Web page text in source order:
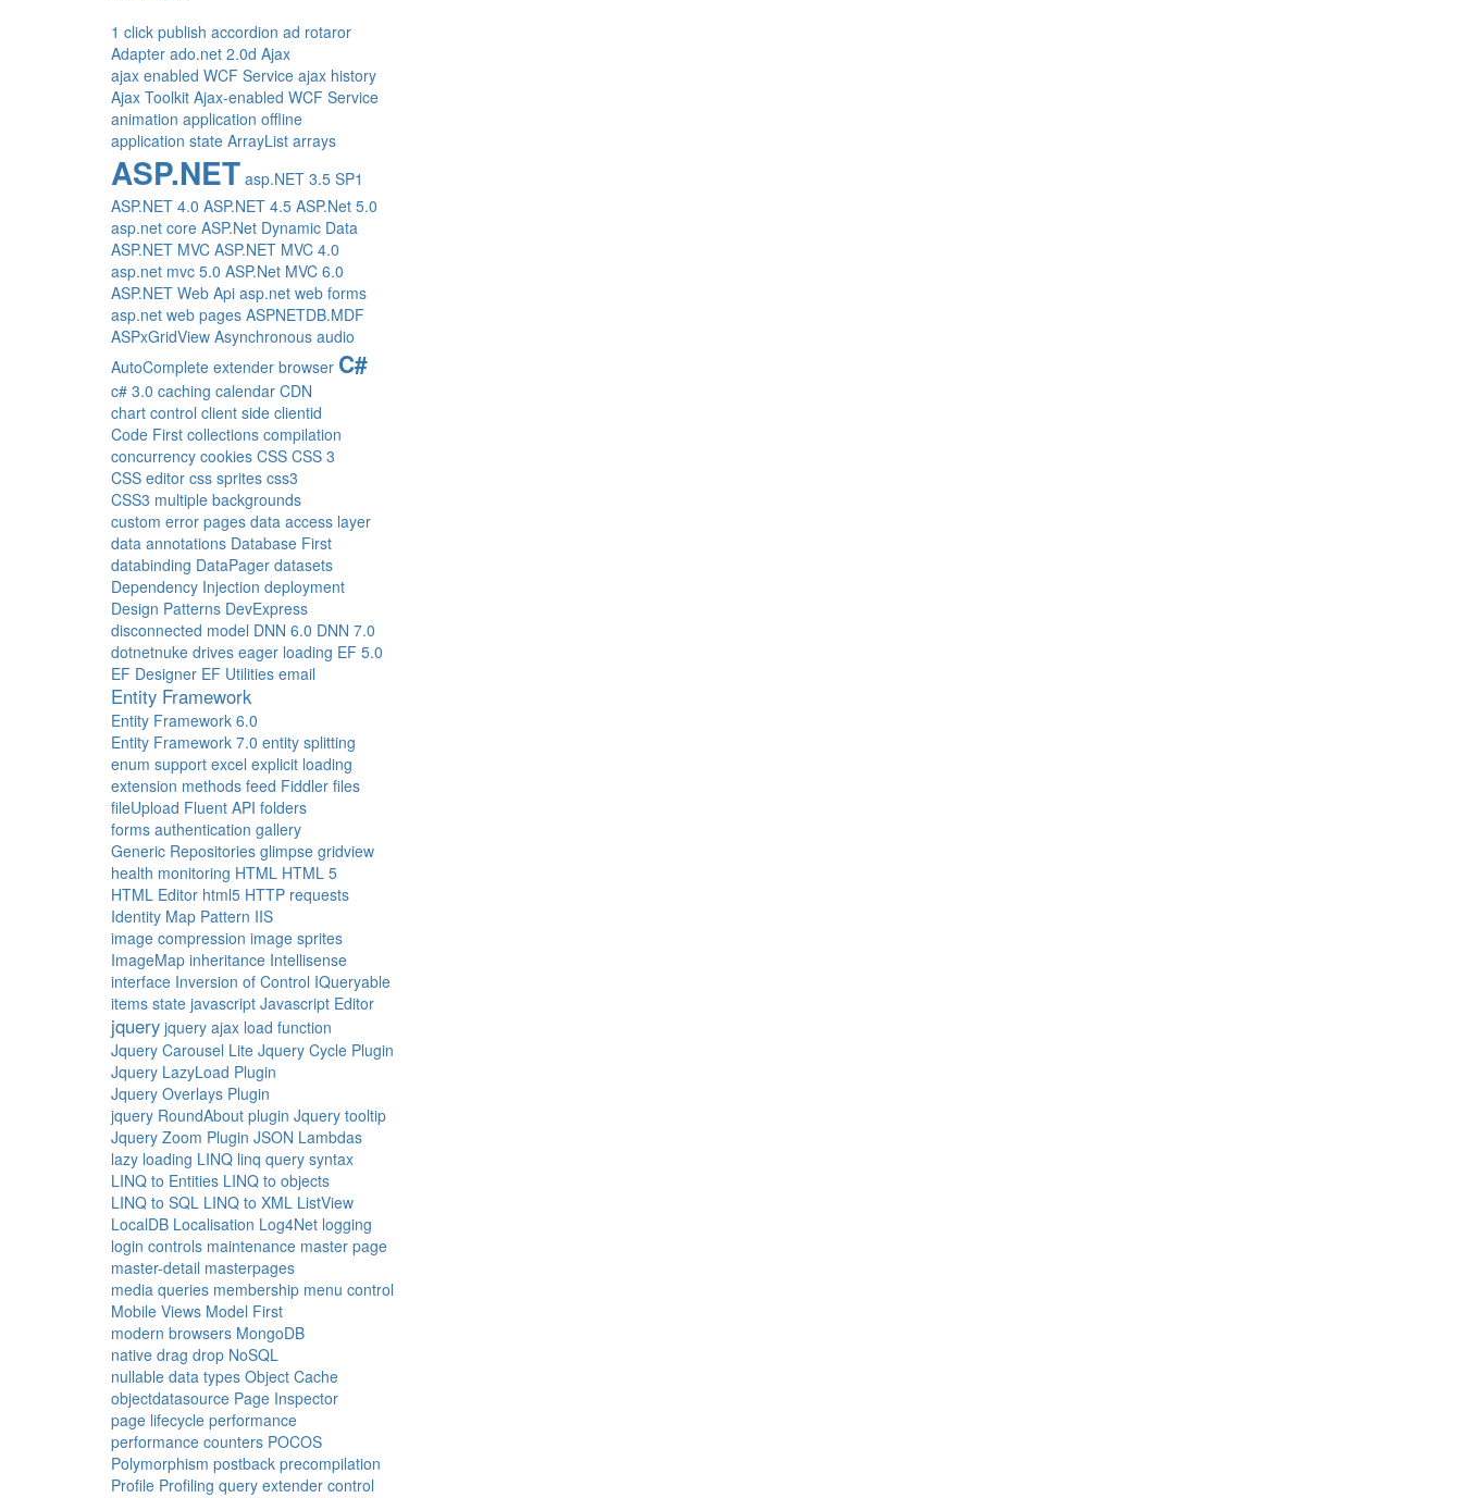
1 click publish accordion ad rotaror
Adapter ado.net 2.0d Ajax
ajax enabled WCF Service ajax history
Ajax Toolkit Ajax-enabled WCF Service
animation application offline
application state ArrayList arrays
ASP.NET asp.NET 3.5 SP1
ASP.NET 4.0 ASP.NET 4.5 ASP.Net 5.0
asp.net core ASP.Net Dynamic Data
ASP.NET MVC ASP.NET MVC 4.0
asp.net mvc 5.0 ASP.Net MVC 6.0
ASP.NET Web Api asp.net web forms
asp.net web pages ASPNETDB.MDF
ASPxGridView Asynchronous audio
AutoComplete extender browser C#
c# 3.0 caching calendar CDN
chart control client side clientid
Code First collections compilation
concurrency cookies CSS CSS 3
CSS editor css sprites css3
CSS3 multiple backgrounds
custom error pages data access layer
data annotations Database First
databinding DataPager datasets
Dependency Injection deployment
Design Patterns DevExpress
disconnected model DNN 6.0 DNN 7.0
dotnetnuke drives eager loading EF 5.0
EF Designer EF Utilities email
Entity Framework
Entity Framework 6.0
Entity Framework 7.0 entity splitting
enum support excel explicit loading
extension methods feed Fiddler files
fileUpload Fluent API folders
forms authentication gallery
Generic Repositories glimpse gridview
health monitoring HTML HTML 5
HTML Editor html5 HTTP requests
Identity Map Pattern IIS
image compression image sprites
ImageMap inheritance Intellisense
interface Inversion of Control IQueryable
items state javascript Javascript Editor
jquery jquery ajax load function
Jquery Carousel Lite Jquery Cycle Plugin
Jquery LazyLoad Plugin
Jquery Overlays Plugin
jquery RoundAbout plugin Jquery tooltip
Jquery Zoom Plugin JSON Lambdas
lazy loading LINQ linq query syntax
LINQ to Entities LINQ to objects
LINQ to SQL LINQ to XML ListView
LocalDB Localisation Log4Net logging
login controls maintenance master page
master-detail masterpages
media queries membership menu control
Mobile Views Model First
modern browsers MongoDB
native drag drop NoSQL
nullable data types Object Cache
objectdatasource Page Inspector
page lifecycle performance
performance counters POCOS
Polymorphism postback precompilation
Profile Profiling query extender control